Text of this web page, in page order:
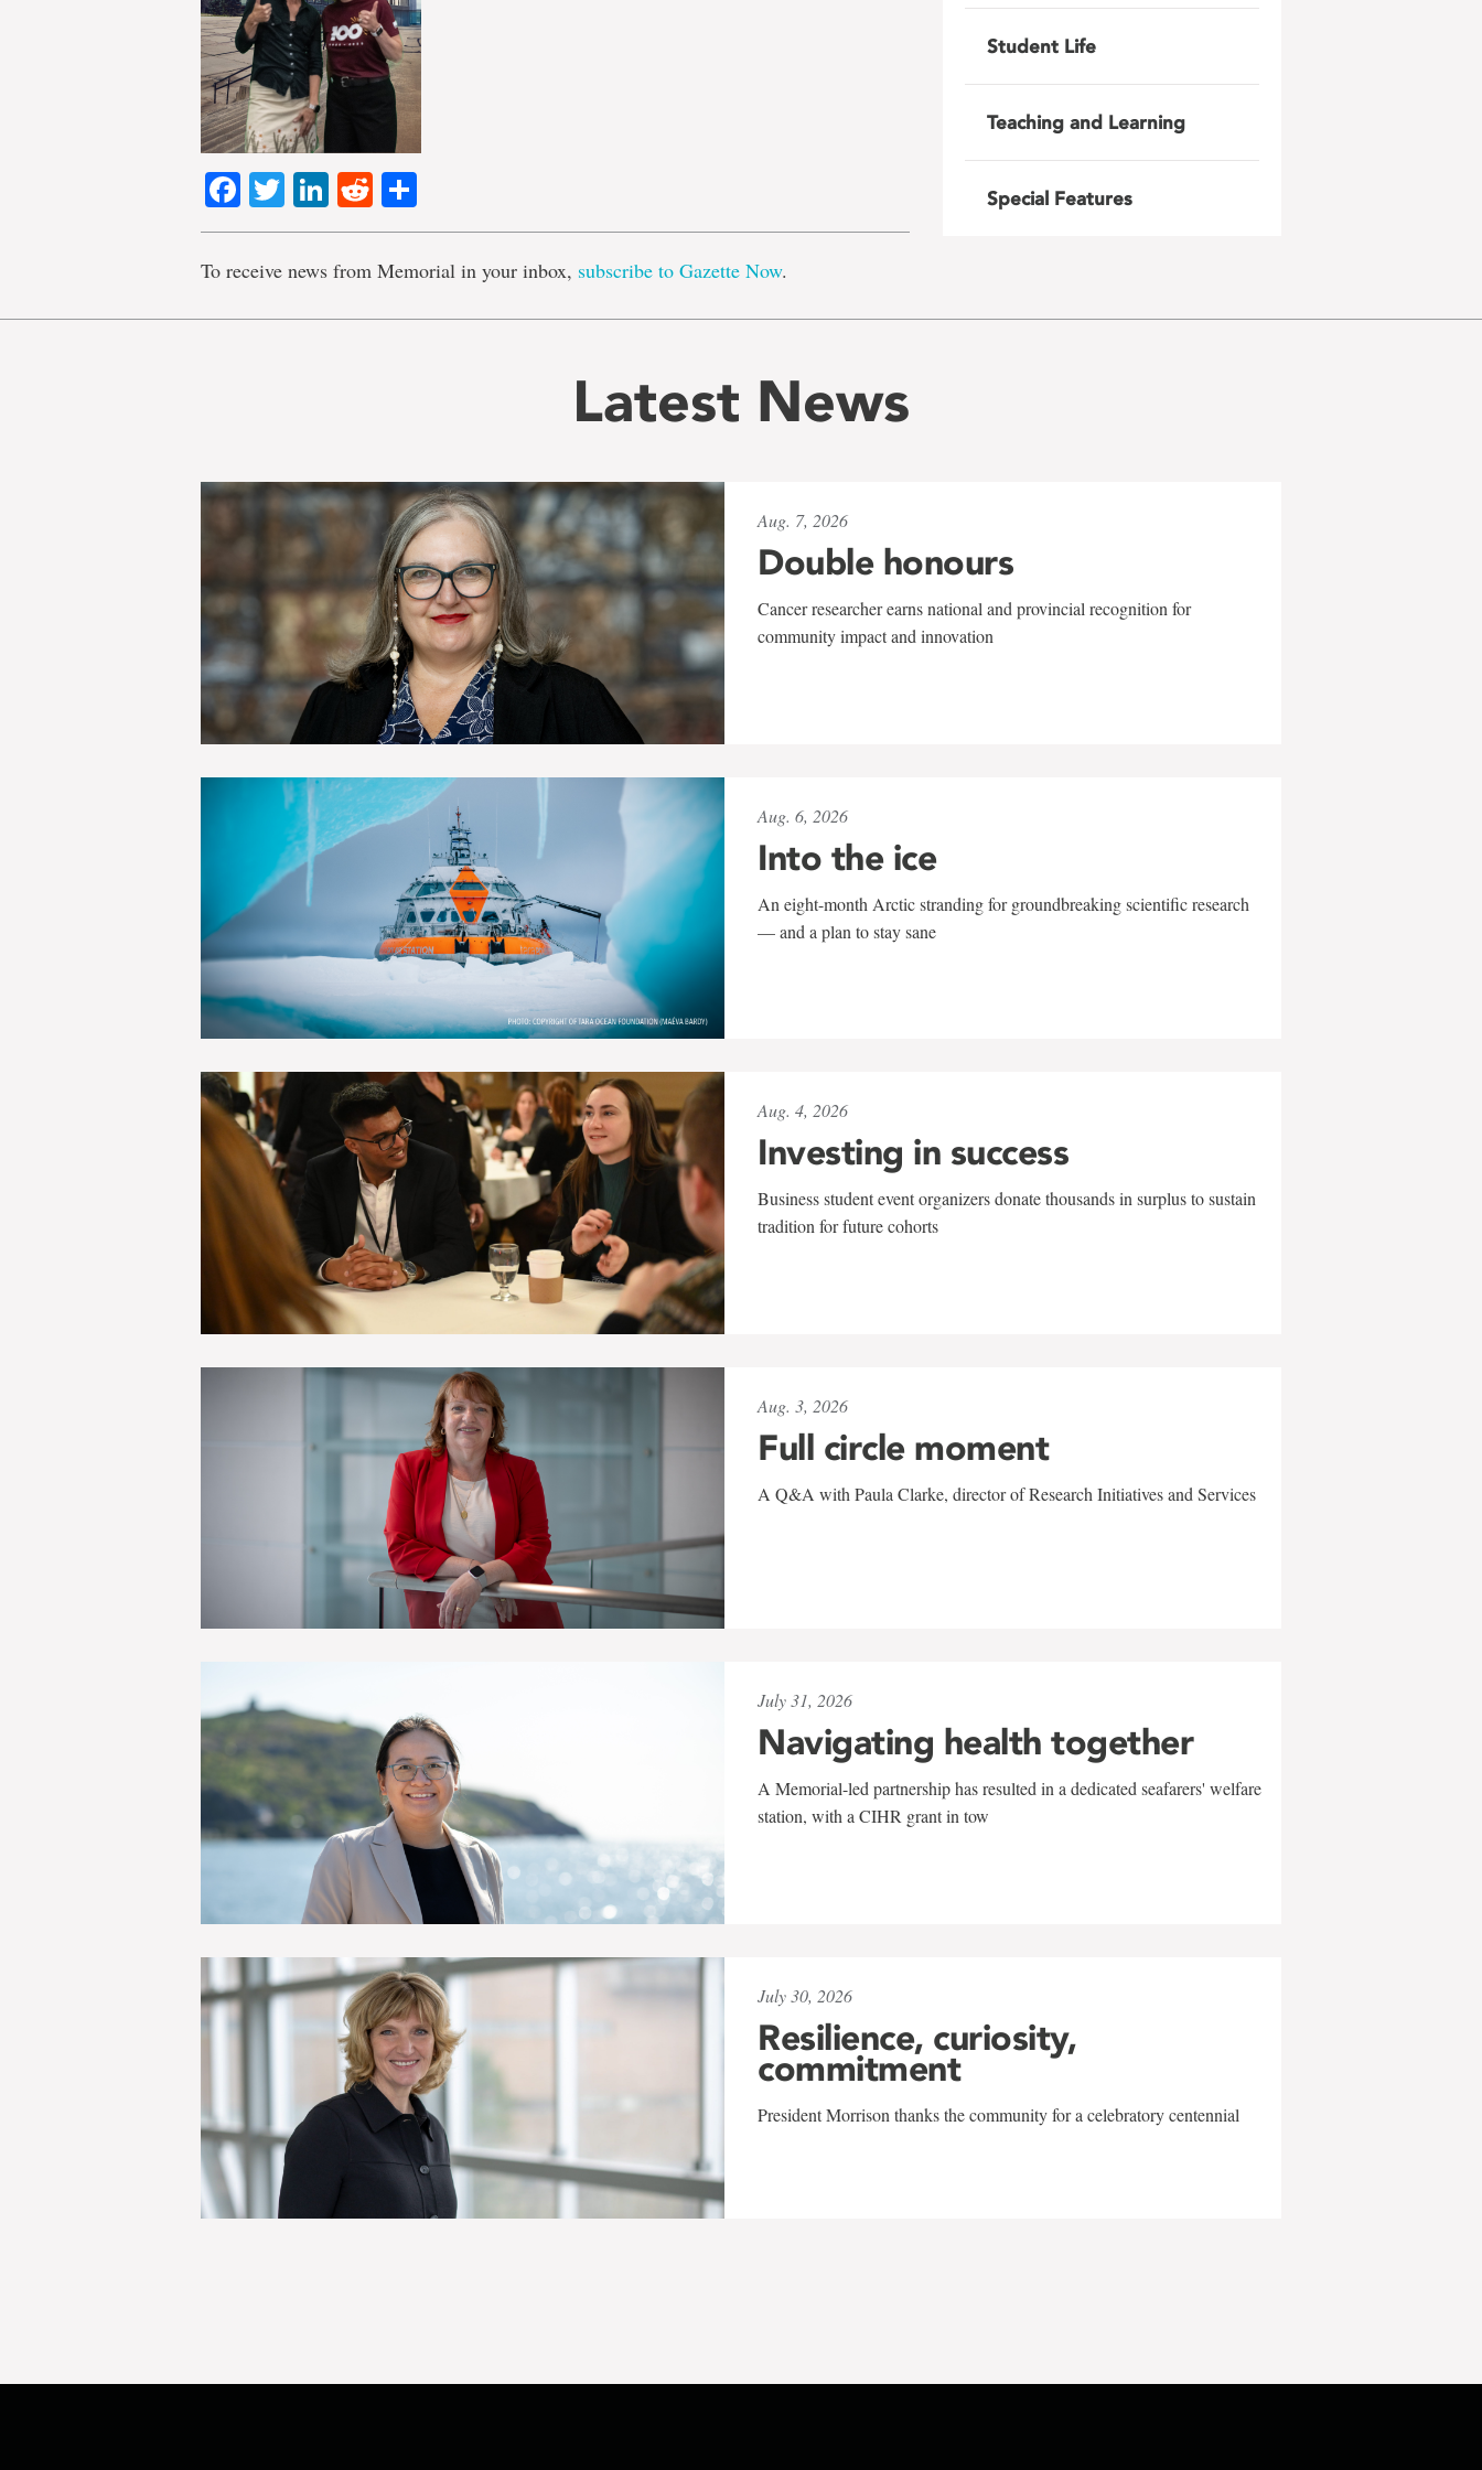
Facebook
TwitterLinkedIn
Reddit
To receive news from Memorial in your inbox, subscribe to Gazette Now.
Student Life
Teaching and Learning
Special Features
Latest News
Aug. 7, 2026
Double honours
Cancer researcher earns national and provincial recognition for
community impact and innovation
Aug. 6, 2026
Into the ice
An eight-month Arctic stranding for groundbreaking scientific research
— and a plan to stay sane
Aug. 4, 2026
Investing in success
Business student event organizers donate thousands in surplus to sustain
tradition for future cohorts
Aug. 3, 2026
Full circle moment
A Q&A with Paula Clarke, director of Research Initiatives and Services
July 31, 2026
Navigating health together
A Memorial-led partnership has resulted in a dedicated seafarers' welfare
station, with a CIHR grant in tow
July 30, 2026
Resilience, curiosity,
commitment
President Morrison thanks the community for a celebratory centennial